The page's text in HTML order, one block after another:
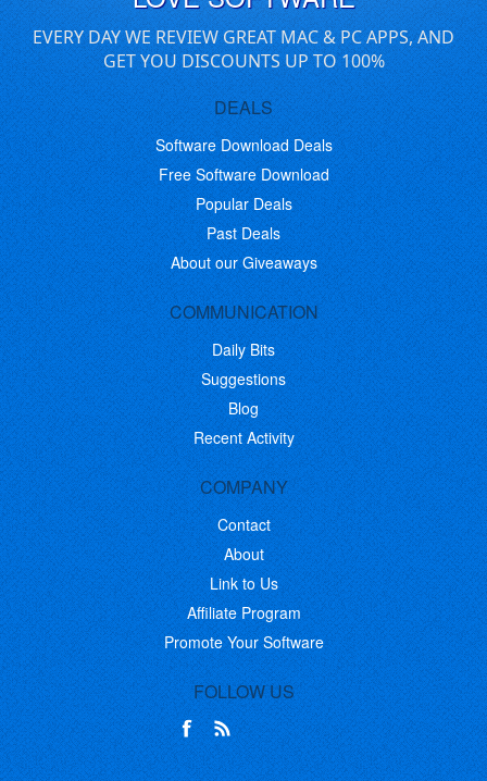
EVERY DAY WE REVIEW GREAT MAC & PC APPS, AND
GET YOU DISCOUNTS UP TO 100%
DEALS
Software Download Deals
Free Software Download
Popular Deals
Past Deals
About our Giveaways
COMMUNICATION
Daily Bits
Suggestions
Blog
Recent Activity
COMPANY
Contact
About
Link to Us
Affiliate Program
Promote Your Software
FOLLOW US